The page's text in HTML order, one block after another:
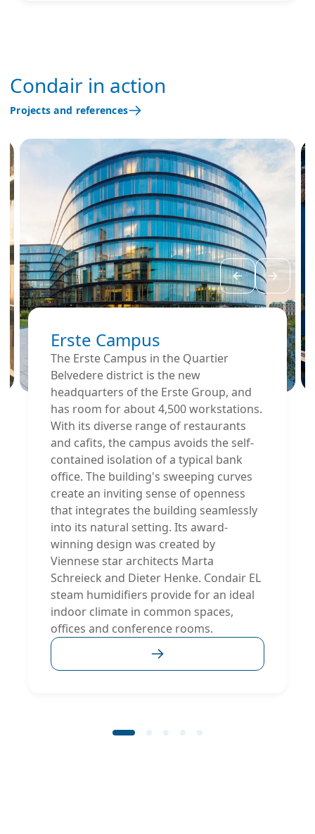
Condair in action
Projects and references
Erste Campus
The Erste Campus in the Quartier
Belvedere district is the new
headquarters of the Erste Group, and
has room for about 4,500 workstations.
With its diverse range of restaurants
and cafits, the campus avoids the self-
contained isolation of a typical bank
office. The building's sweeping curves
create an inviting sense of openness
that integrates the building seamlessly
into its natural setting. Its award-
winning design was created by
Viennese star architects Marta
Schreieck and Dieter Henke. Condair EL
steam humidifiers provide for an ideal
indoor climate in common spaces,
offices and conference rooms.